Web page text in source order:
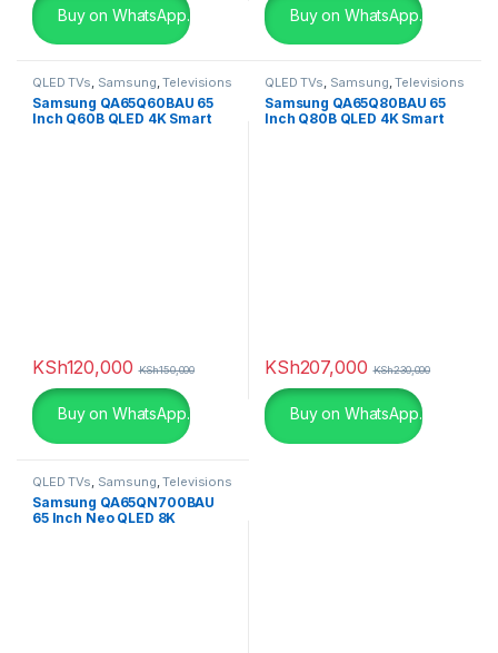
Buy on WhatsApp. Buy on WhatsApp.
QLED TVs, Samsung,Televisions
Samsung QA65Q60BAU 65
Inch Q60B QLED 4K Smart
KSh120,000 KSh150,000
Buy on WhatsApp.
QLED TVs, Samsung,Televisions
Samsung QA65Q80BAU 65
Inch Q80B QLED 4K Smart
KSh207,000 KSh230,000
Buy on WhatsApp.
QLED TVs Samsung ,Televisions
Samsung QA65QN700BAU
65 Inch Neo QLED 8K